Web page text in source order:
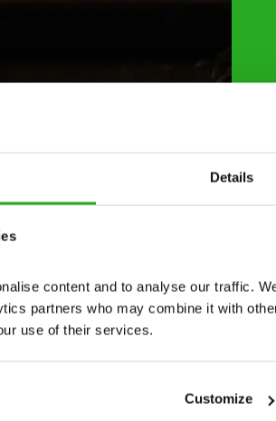
Details
content and to analyse our traffic.
partners who may combine it with
use of their services.
Customize
24/7* to help. They can talk through